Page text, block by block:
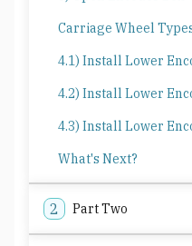
Carriage Wheel
4.1) Install Lower
4.2) Install Lower
4.3) Install Lower
What's Next?
2 Part Two